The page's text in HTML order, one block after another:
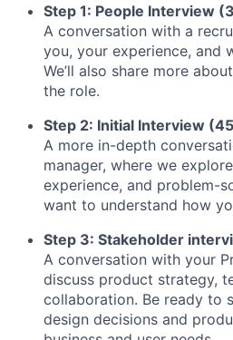
Step 1: People Interview
A conversation with a
you, your experience, and
We’ll also share more
the role.
Step 2: Initial Interview
A more in-depth
manager, where we
experience, and problem-
want to understand how
Step 3: Stakeholder
A conversation with your
discuss product strategy,
collaboration. Be ready to
design decisions and